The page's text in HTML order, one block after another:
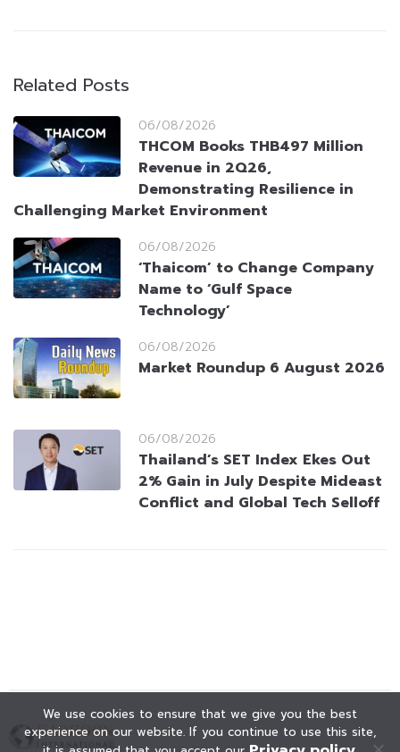
Related Posts
06/08/2026
THCOM Books THB497 Million
Revenue in 2Q26,
Demonstrating Resilience in
Challenging Market Environment
06/08/2026
‘Thaicom’ to Change Company
Name to ‘Gulf Space
Technology’
06/08/2026
Market Roundup 6 August 2026
06/08/2026
Thailand’s SET Index Ekes Out
2% Gain in July Despite Mideast
Conflict and Global Tech Selloff
We use cookies to ensure that we give you the best
experience on our website. If you continue to use this site,